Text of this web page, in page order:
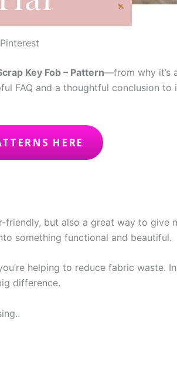
Key Fob – Pattern—from why it’s
FAQ and a thoughtful conclusion to
HERE
friendly, but also a great way to give
something functional and beautiful.
helping to reduce fabric waste.
difference.